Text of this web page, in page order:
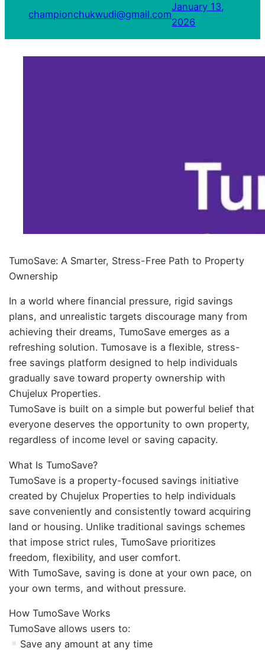
championchukwudi@gmail.com
January 13,
2026
TumoSave: A Smarter, Stress-Free Path to Property
Ownership
In a world where financial pressure, rigid savings
plans, and unrealistic targets discourage many from
achieving their dreams, TumoSave emerges as a
refreshing solution. Tumosave is a flexible, stress-
free savings platform designed to help individuals
gradually save toward property ownership with
Chujelux Properties.
TumoSave is built on a simple but powerful belief that
everyone deserves the opportunity to own property,
regardless of income level or saving capacity.
What Is TumoSave?
TumoSave is a property-focused savings initiative
created by Chujelux Properties to help individuals
save conveniently and consistently toward acquiring
land or housing. Unlike traditional savings schemes
that impose strict rules, TumoSave prioritizes
freedom, flexibility, and user comfort.
With TumoSave, saving is done at your own pace, on
your own terms, and without pressure.
How TumoSave Works
TumoSave allows users to:
Save any amount at any time